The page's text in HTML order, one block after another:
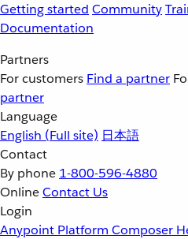
Getting started Community
Documentation
Partners
For customers Find a partner
partner
Language
English (Full site) 日本語
Contact
By phone 1-800-596-4880
OnlineContact Us
Login
Anypoint Platform Composer